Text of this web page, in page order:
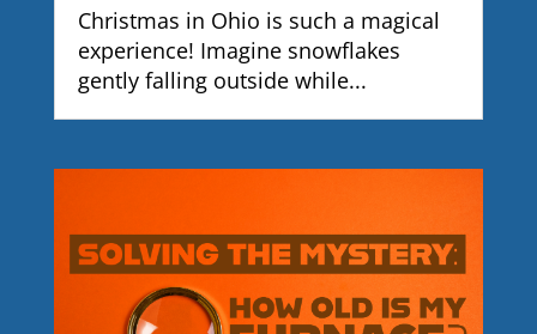
Christmas in Ohio is such a magical
experience! Imagine snowflakes
gently falling outside while...